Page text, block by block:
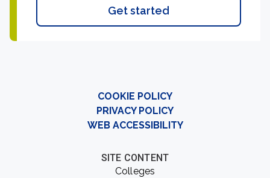
Get started
COOKIE POLICY
PRIVACY POLICY
WEB ACCESSIBILITY
SITE CONTENT
Colleges